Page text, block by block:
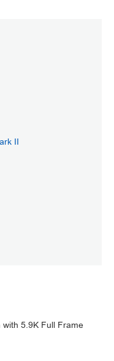
5.9K Full Frame